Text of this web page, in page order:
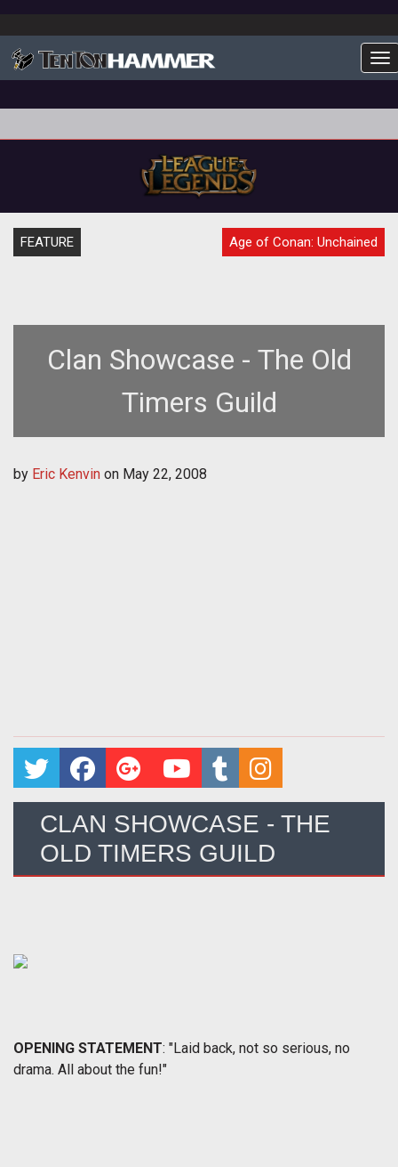
FEATURE Age of Conan: Unchained
Clan Showcase - The Old
Timers Guild
by Eric Kenvin on May 22, 2008
CLAN SHOWCASE - THE
OLD TIMERS GUILD
OPENING STATEMENT: "Laid back, not so serious, no
drama. All about the fun!"